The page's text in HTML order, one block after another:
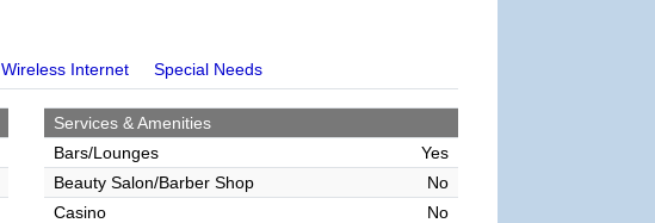
Wireless Internet Special Needs
Services & Amenities
Bars/Lounges
Yes
Beauty Salon/Barber Shop
No
Casino
No